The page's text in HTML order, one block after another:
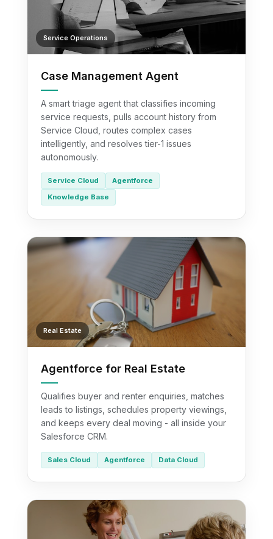
Service Operations
Case Management Agent
A smart triage agent that classifies incoming
service requests, pulls account history from
Service Cloud, routes complex cases
intelligently, and resolves tier-1 issues
autonomously.
Service Cloud
Agentforce
Knowledge Base
Real Estate
Agentforce for Real Estate
Qualifies buyer and renter enquiries, matches
leads to listings, schedules property viewings,
and keeps every deal moving - all inside your
Salesforce CRM.
Sales Cloud Agentforce Data Cloud